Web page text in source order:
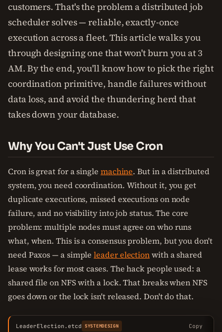
customers. That's the problem a distributed job
scheduler solves — reliable, exactly-once
execution across a fleet. This article walks you
through designing one that won't burn you at 3
AM. By the end, you'll know how to pick the right
coordination primitive, handle failures without
data loss, and avoid the thundering herd that
takes down your database.
Why You Can't Just Use Cron
Cron is great for a single machine. But in a distributed
system, you need coordination. Without it, you get
duplicate executions, missed executions on node
failure, and no visibility into job status. The core
problem: multiple nodes must agree on who runs
what, when. This is a consensus problem, but you don't
need Paxos — a simpleleader electionwith a shared
lease works for most cases. The hack people used: a
shared file on NFS with a lock. That breaks when NFS
goes down or the lock isn't released. Don't do that.
LeaderElection.etcd SYSTEMDESIGN Copy